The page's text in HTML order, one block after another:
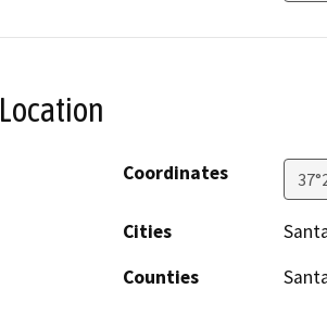
Location
Coordinates
Cities
Counties